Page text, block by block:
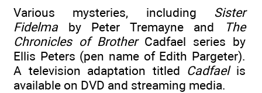
Various mysteries, including Sister
Fidelma by Peter Tremayne and
The
Chronicles of BrotherCadfael series by
Ellis Peters (pen name of Edith Pargeter).
A television adaptation titled Cadfaelis
available on DVD and streaming media.